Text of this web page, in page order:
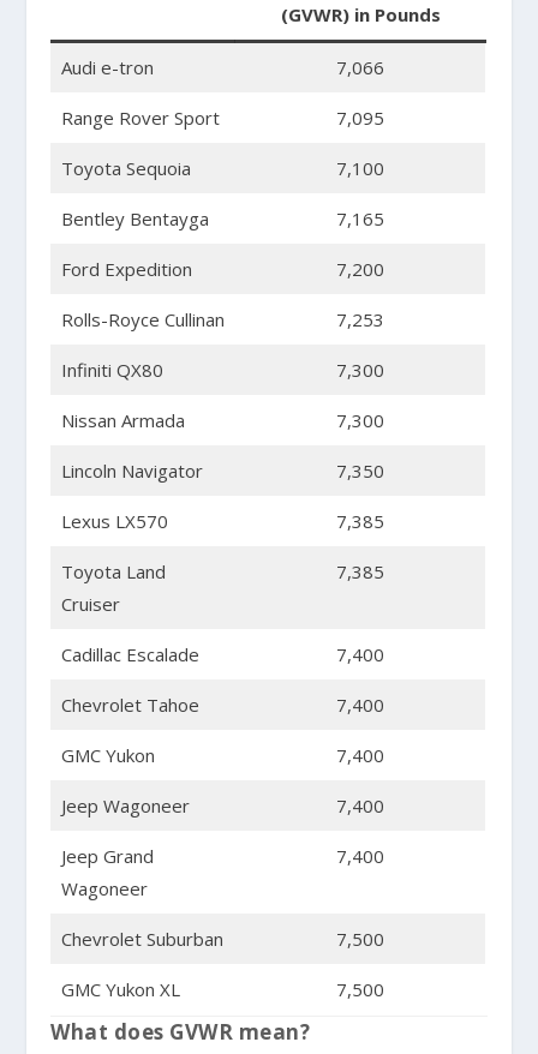
(GVWR) in Pounds
Audi e-tron 7,066
Range Rover Sport 7,095
Toyota Sequoia 7,100
Bentley Bentayga 7,165
Ford Expedition 7,200
Rolls-Royce Cullinan 7,253
Infiniti QX80 7,300
Nissan Armada 7,300
Lincoln Navigator 7,350
Lexus LX570 7,385
Toyota Land
Cruiser
7,385
Cadillac Escalade 7,400
Chevrolet Tahoe 7,400
GMC Yukon 7,400
Jeep Wagoneer 7,400
Jeep Grand
Wagoneer
7,400
Chevrolet Suburban 7,500
GMC Yukon XL 7,500
What does GVWR mean?